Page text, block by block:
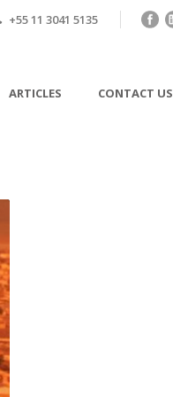
+55 11 3041 5135
ARTICLES CONTACT US